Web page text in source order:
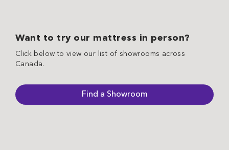
Want to try our mattress in person?
Click below to view our list of showrooms across
Canada.
Find a Showroom